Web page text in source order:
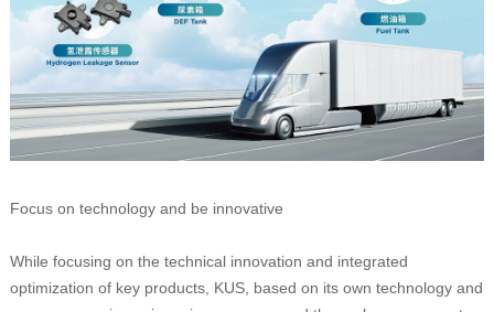
Focus on technology and be innovative
While focusing on the technical innovation and integrated
optimization of key products, KUS, based on its own technology and